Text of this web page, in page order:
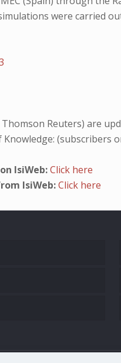
were carried
Thomson Reuters) are
(subscribers
IsiWeb:Click here
IsiWeb:Click here